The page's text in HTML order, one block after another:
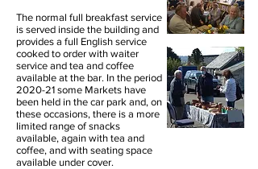
The normal full breakfast service
is served inside the building and
provides a full English service
cooked to order with waiter
service and tea and coffee
available at the bar. In the period
2020-21 some Markets have
been held in the car park and, on
these occasions, there is a more
limited range of snacks
available, again with tea and
coffee, and with seating space
available under cover.